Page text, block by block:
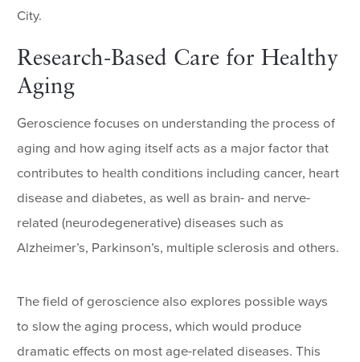
City.
Research-Based Care for Healthy
Aging
Geroscience focuses on understanding the process of
aging and how aging itself acts as a major factor that
contributes to health conditions including cancer, heart
disease and diabetes, as well as brain- and nerve-
related (neurodegenerative) diseases such as
Alzheimer’s, Parkinson’s, multiple sclerosis and others.
The field of geroscience also explores possible ways
to slow the aging process, which would produce
dramatic effects on most age-related diseases. This